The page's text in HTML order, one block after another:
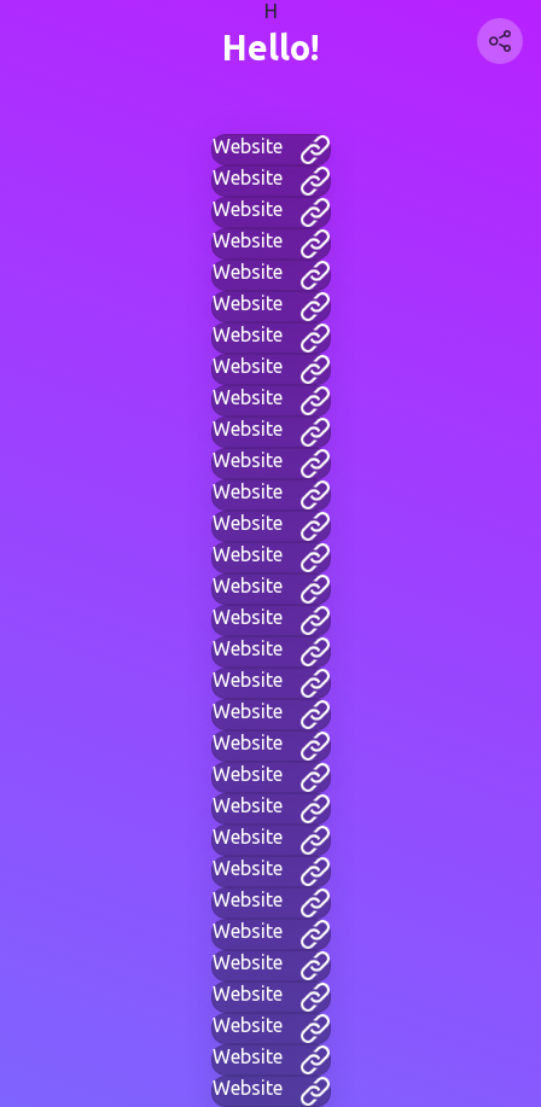
H
Hello!
Website
Website
Website
Website
Website
Website
Website
Website
Website
Website
Website
Website
Website
Website
Website
Website
Website
Website
Website
Website
Website
Website
Website
Website
Website
Website
Website
Website
Website
Website
Website